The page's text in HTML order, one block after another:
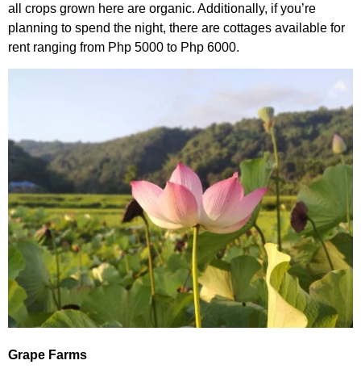
all crops grown here are organic. Additionally, if you’re
planning to spend the night, there are cottages available for
rent ranging from Php 5000 to Php 6000.
Grape Farms